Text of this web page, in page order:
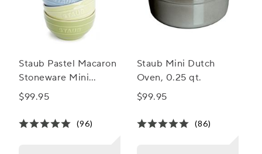
Staub Pastel Macaron
Stoneware Mini
Bowls, Set of 6
$99.95
(96)
Staub Mini Dutch
Oven, 0.25 qt.
$99.95
(86)